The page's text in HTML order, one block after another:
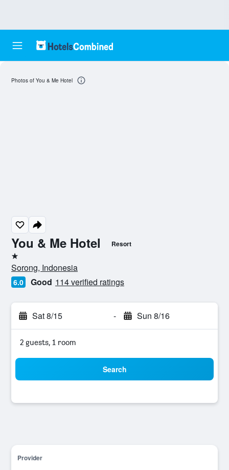
You & Me Hotel Resort
1 star
Sorong, Indonesia
6.0 Good 114 verified ratings
Sat 8/15 - Sun 8/16
2 guests, 1 room
Search
Provider
Photos of You & Me Hotel